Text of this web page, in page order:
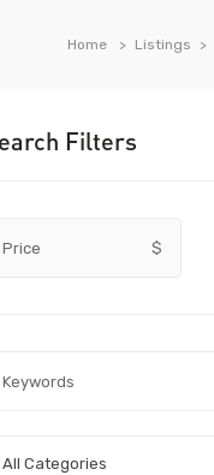
Home Listings
Filters
Price $
All Categories